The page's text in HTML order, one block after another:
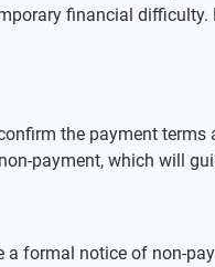
financial
the payment terms
payment, which will
formal notice of non-